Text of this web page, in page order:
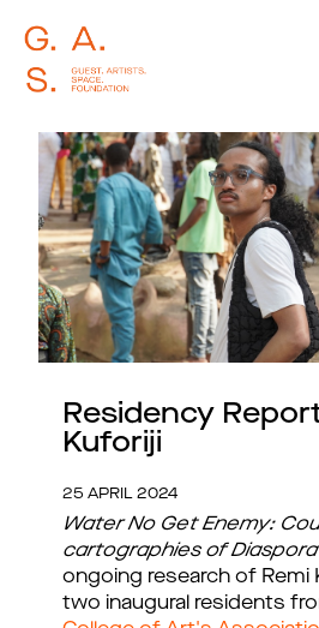
Residency
Kuforiji
25 APRIL 2024
Water No Get Enemy:
cartographies of Diaspora
ongoing research of Remi
two inaugural residents